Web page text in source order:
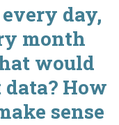
day,
month
would
How
sense